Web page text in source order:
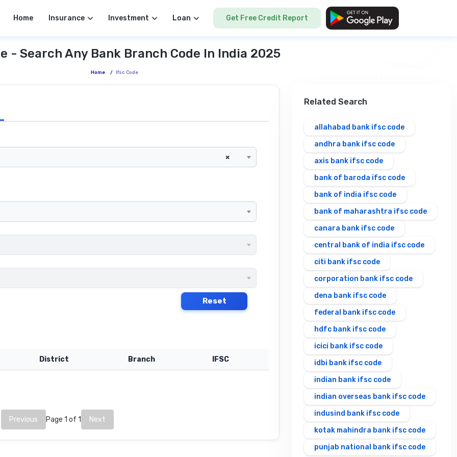
Home Insurance Investment Loan Get Free Credit Report
- Search Any Bank Branch Code In India 2025
Home / Ifsc Code
×
Reset
District Branch IFSC
Previous Page 1 of 1 Next
Related Search
allahabad bank ifsc code
andhra bank ifsc code
axis bank ifsc code
bank of baroda ifsc code
bank of india ifsc code
bank of maharashtra ifsc code
canara bank ifsc code
central bank of india ifsc code
citi bank ifsc code
corporation bank ifsc code
dena bank ifsc code
federal bank ifsc code
hdfc bank ifsc code
icici bank ifsc code
idbi bank ifsc code
indian bank ifsc code
indian overseas bank ifsc code
indusind bank ifsc code
kotak mahindra bank ifsc code
punjab national bank ifsc code